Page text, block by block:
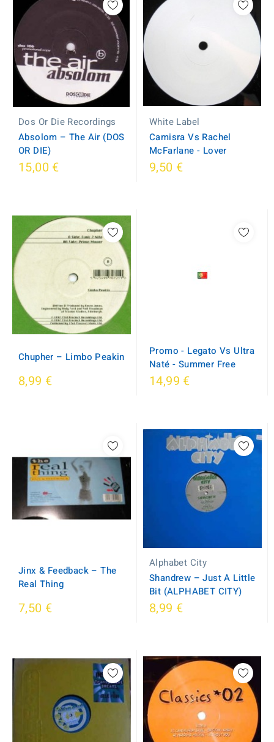
Dos Or Die Recordings
Absolom ‎– The Air (DOS
OR DIE)
15,00 €
White Label
Camisra Vs Rachel
McFarlane - Lover
9,50 €
Chupher ‎– Limbo Peakin
8,99 €
Promo - Legato Vs Ultra
Naté - Summer Free
14,99 €
Jinx & Feedback ‎– The
Real Thing
7,50 €
Alphabet City
Shandrew ‎– Just A Little
Bit (ALPHABET CITY)
8,99 €